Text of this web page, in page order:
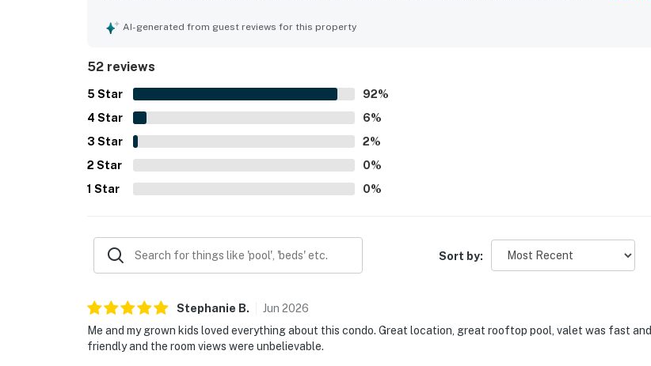
feature is the spectacular panoramic scenery, with floor-to-ceiling windows, private balconies, and
staff and smooth check-in support.
AI-generated from guest reviews for this property
52 reviews
5 Star 92%
4 Star 6%
3 Star 2%
2 Star 0%
1 Star 0%
Sort by:
Stephanie B. Jun 2026
Me and my grown kids loved everything about this condo. Great location, great rooftop pool, valet was fast and
friendly and the room views were unbelievable.